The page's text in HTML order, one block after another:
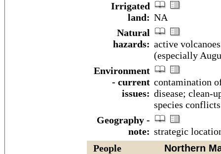
Irrigated
land: NA
Natural
hazards: active
(especially
Environment
- current
issues:
contamination
disease; clean-
species
Geography -
note: strategic
People
Northern